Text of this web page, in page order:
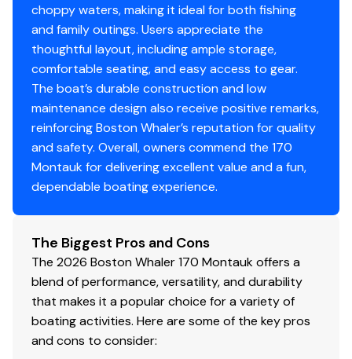
choppy waters, making it ideal for both fishing
and family outings. Users appreciate the
thoughtful layout, including ample storage,
comfortable seating, and easy access to gear.
The boat’s durable construction and low
maintenance design also receive positive remarks,
reinforcing Boston Whaler’s reputation for quality
and safety. Overall, owners commend the 170
Montauk for delivering excellent value and a fun,
dependable boating experience.
The Biggest Pros and Cons
The 2026 Boston Whaler 170 Montauk offers a
blend of performance, versatility, and durability
that makes it a popular choice for a variety of
boating activities. Here are some of the key pros
and cons to consider: